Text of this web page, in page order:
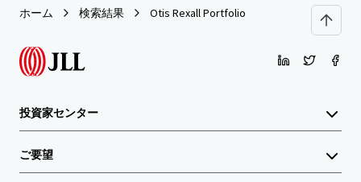
ホーム 検索結果 Otis Rexall Portfolio
投資家センター
ご要望